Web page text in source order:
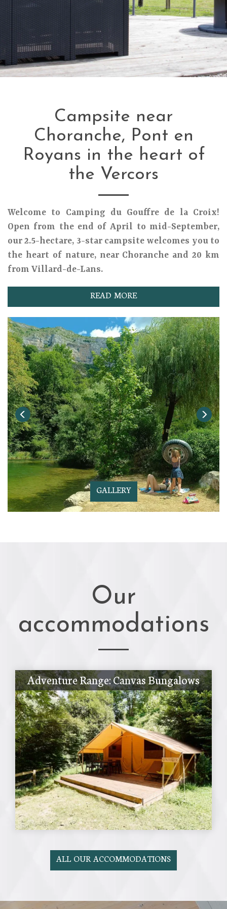
Campsite near
Choranche, Pont en
Royans in the heart of
the Vercors
Welcome to Camping du Gouffre de la Croix!
Open from the end of April to mid-September,
our 2.5-hectare, 3-star campsite welcomes you to
the heart of nature, near Choranche and 20 km
from Villard-de-Lans.
READ MORE
GALLERY
Our
accommodations
Adventure Range: Canvas Bungalows
ALL OUR ACCOMMODATIONS